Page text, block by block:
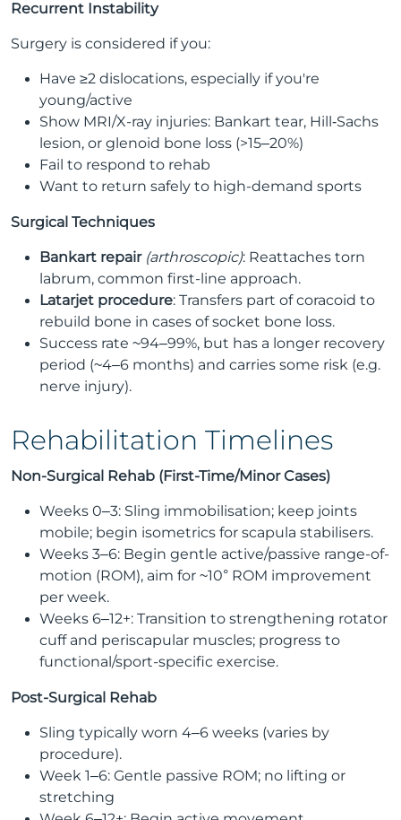
Recurrent Instability
Surgery is considered if you:
Have ≥2 dislocations, especially if you're
young/active
Show MRI/X-ray injuries: Bankart tear, Hill‑Sachs
lesion, or glenoid bone loss (>15–20%)
Fail to respond to rehab
Want to return safely to high-demand sports
Surgical Techniques
Bankart repair (arthroscopic): Reattaches torn
labrum, common first-line approach.
Latarjet procedure: Transfers part of coracoid to
rebuild bone in cases of socket bone loss.
Success rate ~94–99%, but has a longer recovery
period (~4–6 months) and carries some risk (e.g.
nerve injury).
Rehabilitation Timelines
Non-Surgical Rehab (First-Time/Minor Cases)
Weeks 0–3: Sling immobilisation; keep joints
mobile; begin isometrics for scapula stabilisers.
Weeks 3–6: Begin gentle active/passive range-of-
motion (ROM), aim for ~10° ROM improvement
per week.
Weeks 6–12+: Transition to strengthening rotator
cuff and periscapular muscles; progress to
functional/sport-specific exercise.
Post-Surgical Rehab
Sling typically worn 4–6 weeks (varies by
procedure).
Week 1–6: Gentle passive ROM; no lifting or
stretching